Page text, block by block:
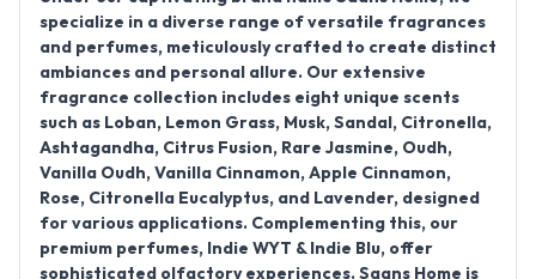
specialize in a diverse range of versatile fragrances
and perfumes, meticulously crafted to create distinct
ambiances and personal allure. Our extensive
fragrance collection includes eight unique scents
such as Loban, Lemon Grass, Musk, Sandal, Citronella,
Ashtagandha, Citrus Fusion, Rare Jasmine, Oudh,
Vanilla Oudh, Vanilla Cinnamon, Apple Cinnamon,
Rose, Citronella Eucalyptus, and Lavender, designed
for various applications. Complementing this, our
premium perfumes, Indie WYT & Indie Blu, offer
sophisticated olfactory experiences. Saans Home is